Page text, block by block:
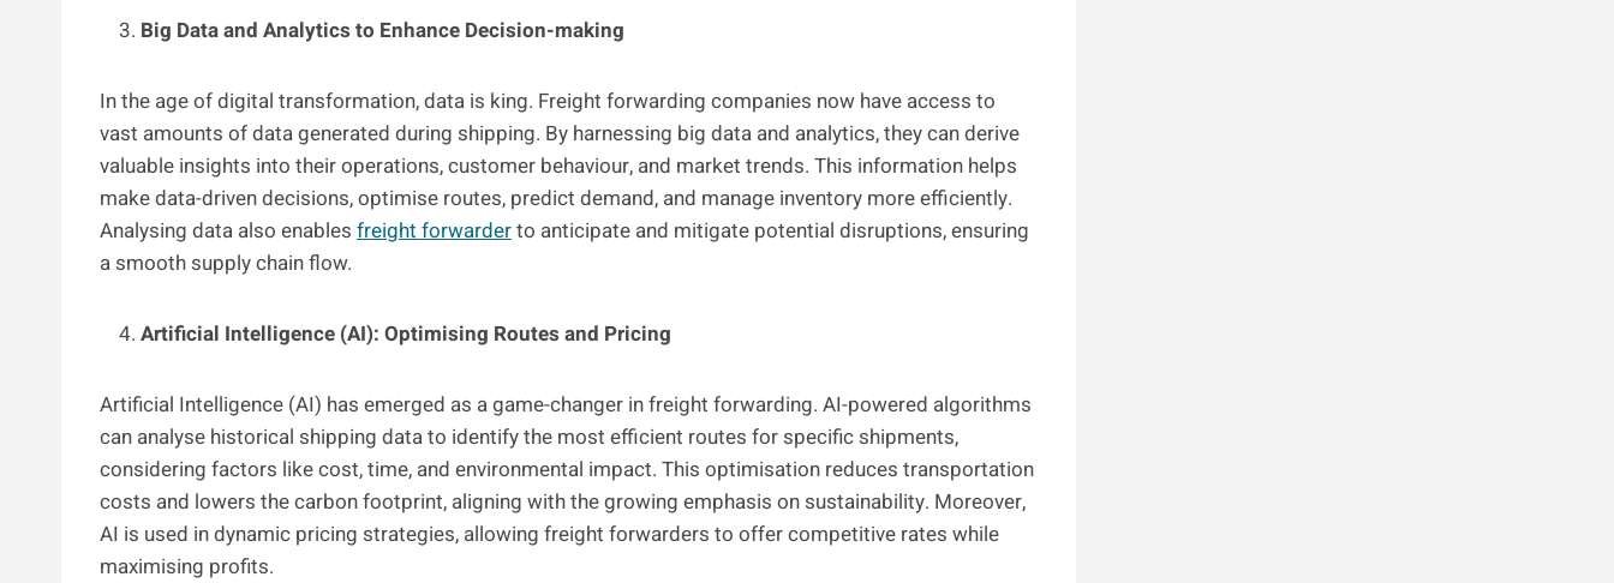
Big Data and Analytics to Enhance Decision-making
In the age of digital transformation, data is king. Freight forwarding companies now have access to
vast amounts of data generated during shipping. By harnessing big data and analytics, they can derive
valuable insights into their operations, customer behaviour, and market trends. This information helps
make data-driven decisions, optimise routes, predict demand, and manage inventory more efficiently.
Analysing data also enables freight forwarderto anticipate and mitigate potential disruptions, ensuring
a smooth supply chain flow.
Artificial Intelligence (AI): Optimising Routes and Pricing
Artificial Intelligence (AI) has emerged as a game-changer in freight forwarding. AI-powered algorithms
can analyse historical shipping data to identify the most efficient routes for specific shipments,
considering factors like cost, time, and environmental impact. This optimisation reduces transportation
costs and lowers the carbon footprint, aligning with the growing emphasis on sustainability. Moreover,
AI is used in dynamic pricing strategies, allowing freight forwarders to offer competitive rates while
maximising profits.